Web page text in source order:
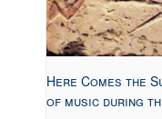
Here Comes the
of music during